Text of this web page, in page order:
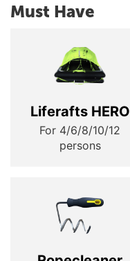
Must Have
Liferafts HERO
For 4/6/8/10/12
persons